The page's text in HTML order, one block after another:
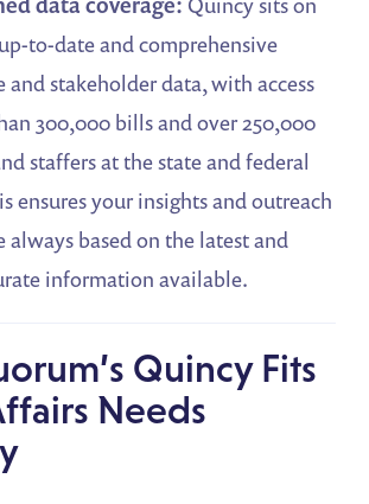
to-date and comprehensive
and stakeholder data, with access
300,000 bills and over 250,000
staffers at the state and federal
ensures your insights and outreach
always based on the latest and
information available.
Quincy Fits
Needs